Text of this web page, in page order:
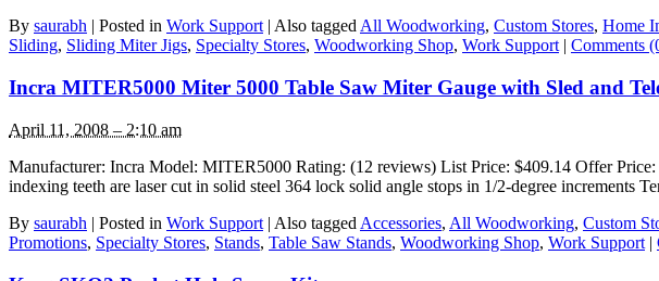
By saurabh | Posted in Work Support | Also taggedAll Woodworking, Custom Stores, Home
Sliding, Sliding Miter Jigs, Specialty Stores, Woodworking Shop, Work Support | Comments
Incra MITER5000 Miter 5000 Table Saw Miter Gauge with Sled and
April 11, 2008 – 2:10 am
Manufacturer: Incra Model: MITER5000 Rating: (12 reviews) List Price: $409.14 Offer
indexing teeth are laser cut in solid steel 364 lock solid angle stops in 1/2-degree increments
By saurabh | Posted in Work Support | Also tagged Accessories, All Woodworking, Custom
Promotions, Specialty Stores, Stands, Table Saw Stands, Woodworking Shop, Work Support |